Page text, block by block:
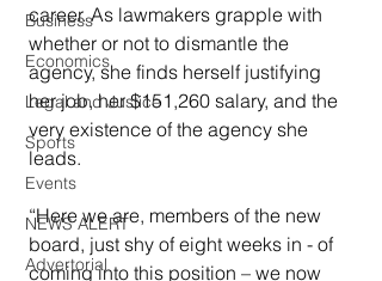
Business
Economics
Legal and Justice
Sports
Events
NEWS ALERT
Advertorial
career. As lawmakers grapple with
whether or not to dismantle the
agency, she finds herself justifying
her job, her $151,260 salary, and the
very existence of the agency she
leads.
“Here we are, members of the new
board, just shy of eight weeks in - of
coming into this position – we now